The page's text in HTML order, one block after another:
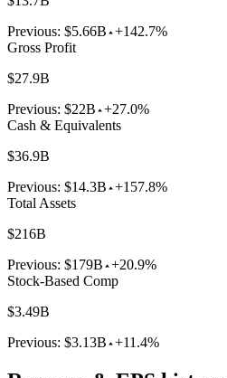
Previous: $5.66B +142.7%
Gross Profit
$27.9B
Previous: $22B +27.0%
Cash & Equivalents
$36.9B
Previous: $14.3B +157.8%
Total Assets
$216B
Previous: $179B +20.9%
Stock-Based Comp
$3.49B
Previous: $3.13B +11.4%